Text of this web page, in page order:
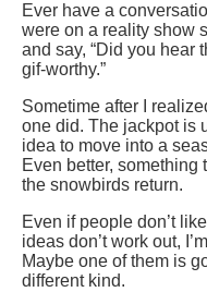
Ever have a
were on a reality show
and say, “Did you hear
gif-worthy.”
Sometime after I
one did. The jackpot is
idea to move into a
Even better, something
the snowbirds return.
Even if people don’t
ideas don’t work out,
Maybe one of them is
different kind.